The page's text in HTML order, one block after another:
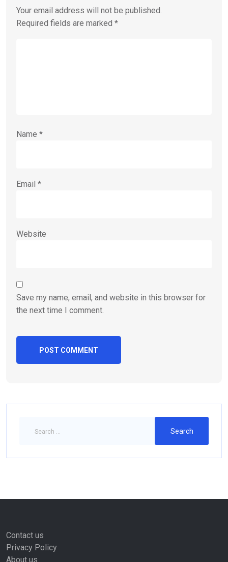
Your email address will not be published.
Required fields are marked *
Name *
Email *
Website
Save my name, email, and website in this browser for
the next time I comment.
Contact us
Privacy Policy
About us